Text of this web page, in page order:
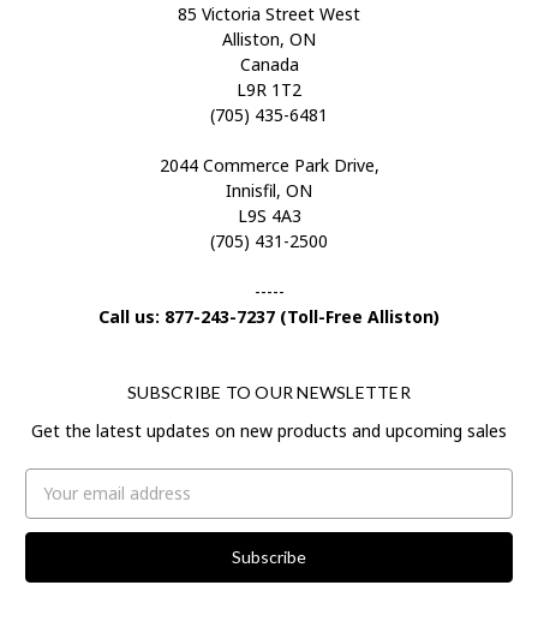
85 Victoria Street West
Alliston, ON
Canada
L9R 1T2
(705) 435-6481
2044 Commerce Park Drive,
Innisfil, ON
L9S 4A3
(705) 431-2500
-----
Call us: 877-243-7237 (Toll-Free Alliston)
SUBSCRIBE TO OUR NEWSLETTER
Get the latest updates on new products and upcoming sales
Address